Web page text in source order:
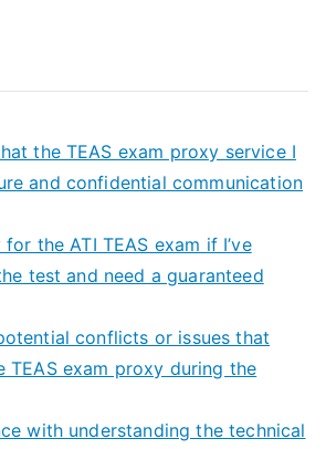
the TEAS exam proxy service I
and confidential communication
the ATI TEAS exam if I’ve
test and need a guaranteed
conflicts or issues that
TEAS exam proxy during the
with understanding the technical